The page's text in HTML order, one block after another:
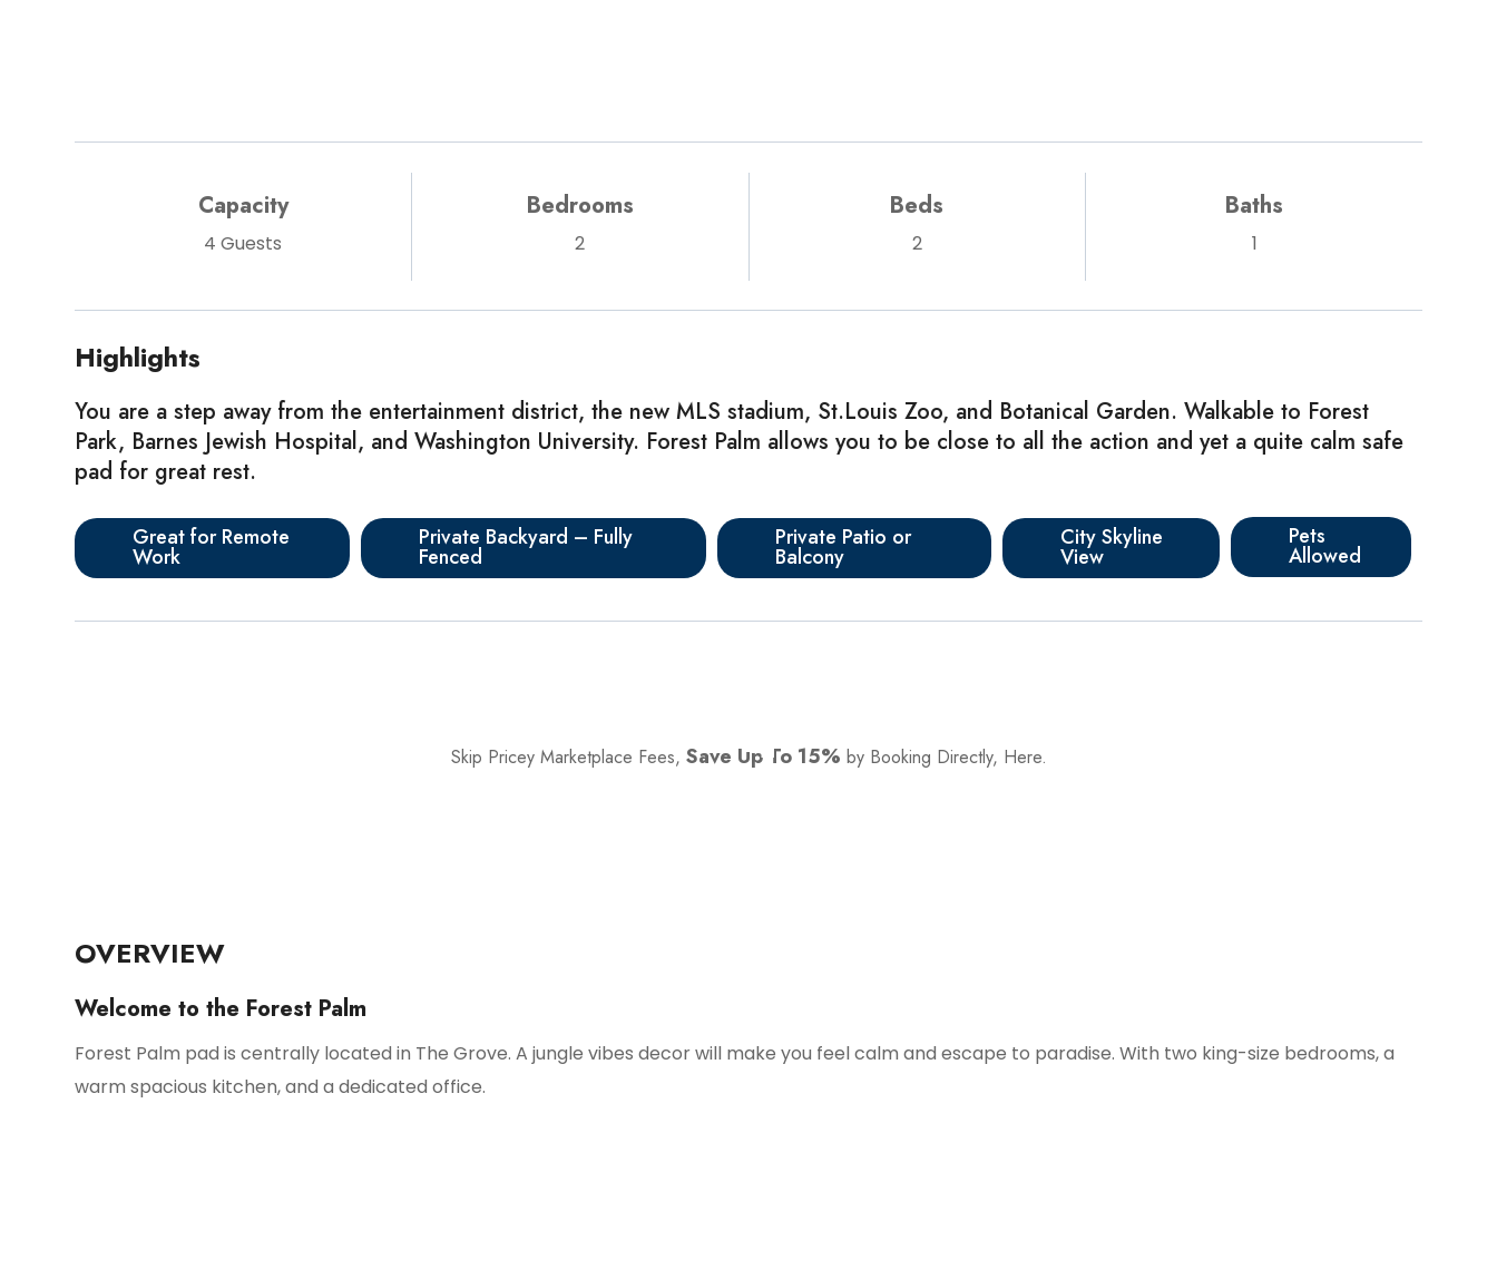
Capacity
4 Guests
Bedrooms
2
Beds
2
Baths
1
Highlights
You are a step away from the entertainment district, the new MLS stadium, St.Louis Zoo, and Botanical Garden. Walkable to Forest
Park, Barnes Jewish Hospital, and Washington University. Forest Palm allows you to be close to all the action and yet a quite calm safe
pad for great rest.
Great for Remote
Work
Private Backyard – Fully
Fenced
Private Patio or
Balcony
City Skyline
View
Pets
Allowed
Skip Pricey Marketplace Fees, Save Up To 15% by Booking Directly, Here.
OVERVIEW
Welcome to the Forest Palm
Forest Palm pad is centrally located in The Grove. A jungle vibes decor will make you feel calm and escape to paradise. With two king-size bedrooms, a
warm spacious kitchen, and a dedicated office.